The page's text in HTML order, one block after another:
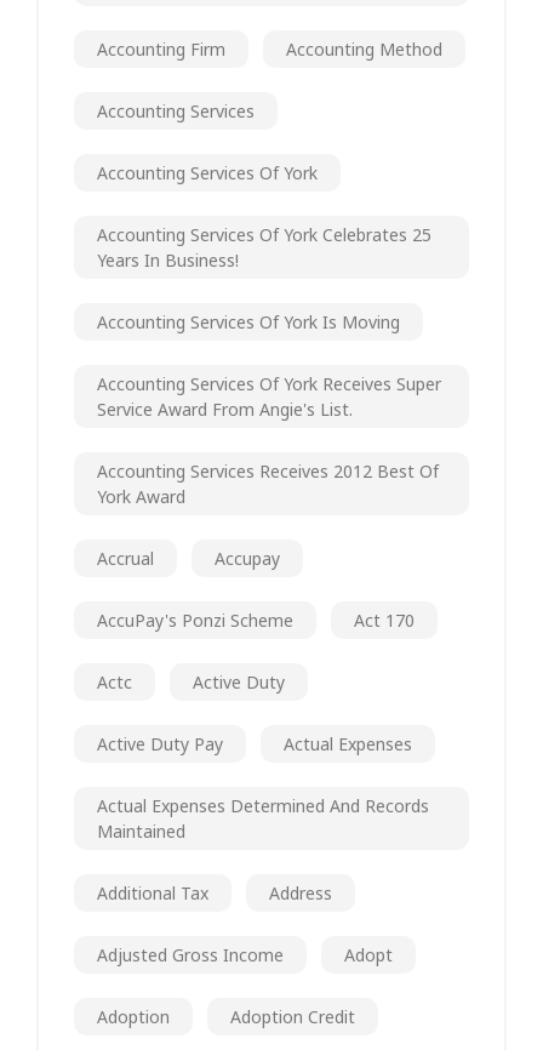
Accounting Firm Accounting Method
Accounting Services
Accounting Services Of York
Accounting Services Of York Celebrates 25
Years In Business!
Accounting Services Of York Is Moving
Accounting Services Of York Receives Super
Service Award From Angie's List.
Accounting Services Receives 2012 Best Of
York Award
Accrual Accupay
AccuPay's Ponzi Scheme Act 170
Actc Active Duty
Active Duty Pay Actual Expenses
Actual Expenses Determined And Records
Maintained
Additional Tax Address
Adjusted Gross Income Adopt
Adoption Adoption Credit